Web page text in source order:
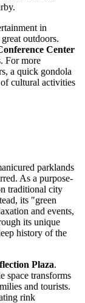
in
outdoors.
Center
For more
a quick gondola
cultural activities
parklands
As a purpose-
traditional city
its "green
and events,
its unique
history of the
Plaza.
space transforms
and tourists.
rink